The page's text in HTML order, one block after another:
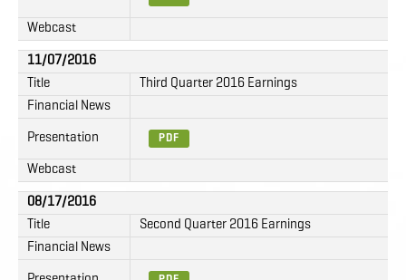
Webcast
11/07/2016
Title
Third Quarter 2016 Earnings
Financial News
Presentation PDF
Webcast
08/17/2016
Title
Second Quarter 2016 Earnings
Financial News